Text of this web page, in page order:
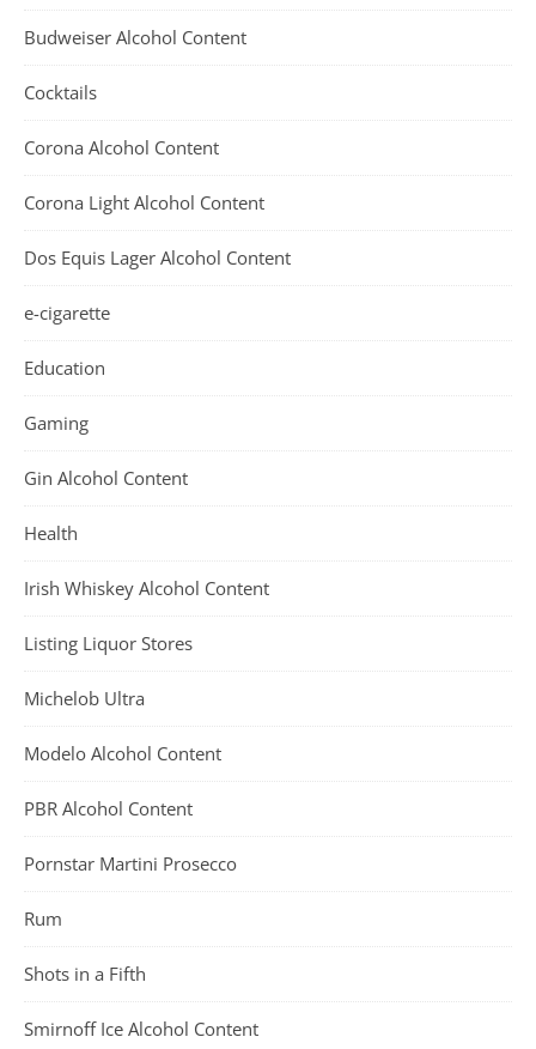
Budweiser Alcohol Content
Cocktails
Corona Alcohol Content
Corona Light Alcohol Content
Dos Equis Lager Alcohol Content
e-cigarette
Education
Gaming
Gin Alcohol Content
Health
Irish Whiskey Alcohol Content
Listing Liquor Stores
Michelob Ultra
Modelo Alcohol Content
PBR Alcohol Content
Pornstar Martini Prosecco
Rum
Shots in a Fifth
Smirnoff Ice Alcohol Content